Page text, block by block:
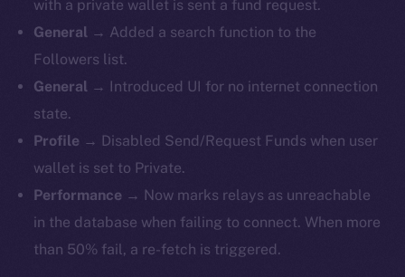
with a private wallet is sent a fund request.
General → Added a search function to the
Followers list.
General → Introduced UI for no internet connection
state.
Profile → Disabled Send/Request Funds when user
wallet is set to Private.
Performance → Now marks relays as unreachable
in the database when failing to connect. When more
than 50% fail, a re-fetch is triggered.